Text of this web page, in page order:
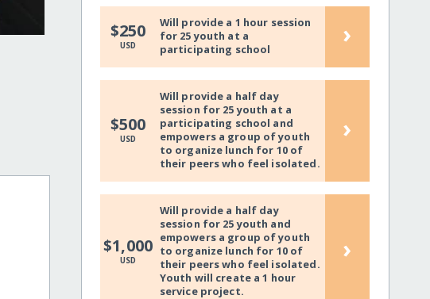
$250
USD
Will provide a 1 hour session
for 25 youth at a
participating school
›
$500
USD
Will provide a half day
session for 25 youth at a
participating school and
empowers a group of youth
to organize lunch for 10 of
their peers who feel isolated.
›
$1,000
USD
Will provide a half day
session for 25 youth and
empowers a group of youth
to organize lunch for 10 of
their peers who feel isolated.
Youth will create a 1 hour
service project.
›